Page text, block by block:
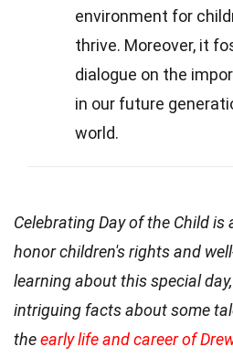
environment for
thrive. Moreover, it
dialogue on the
in our future
world.
Celebrating Day of the Child
honor children's rights and
learning about this special
intriguing facts about some
theearly life and career of